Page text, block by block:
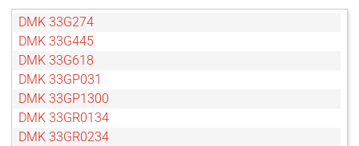
DMK 33G274
DMK 33G445
DMK 33G618
DMK 33GP031
DMK 33GP1300
DMK 33GR0134
DMK 33GR0234